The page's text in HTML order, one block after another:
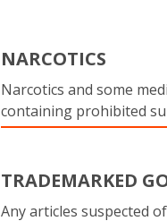
NARCOTICS
Narcotics and some
containing prohibited
TRADEMARKED
Any articles suspected